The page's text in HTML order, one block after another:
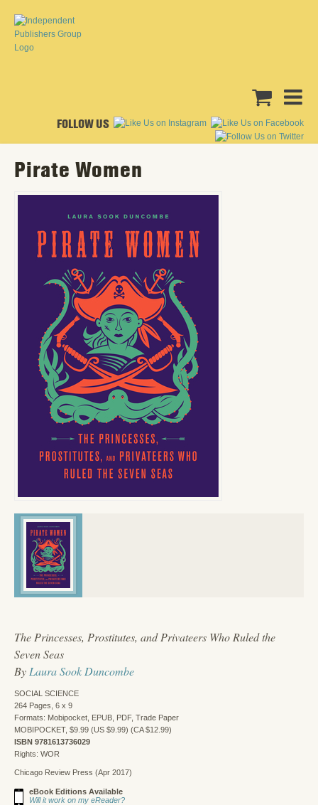
FOLLOW US
Pirate Women
The Princesses, Prostitutes, and Privateers Who Ruled the
Seven Seas
By Laura Sook Duncombe
SOCIAL SCIENCE
264 Pages, 6 x 9
Formats: Mobipocket, EPUB, PDF, Trade Paper
MOBIPOCKET, $9.99 (US $9.99) (CA $12.99)
ISBN 9781613736029
Rights: WOR
Chicago Review Press (Apr 2017)
eBook Editions Available
Will it work on my eReader?